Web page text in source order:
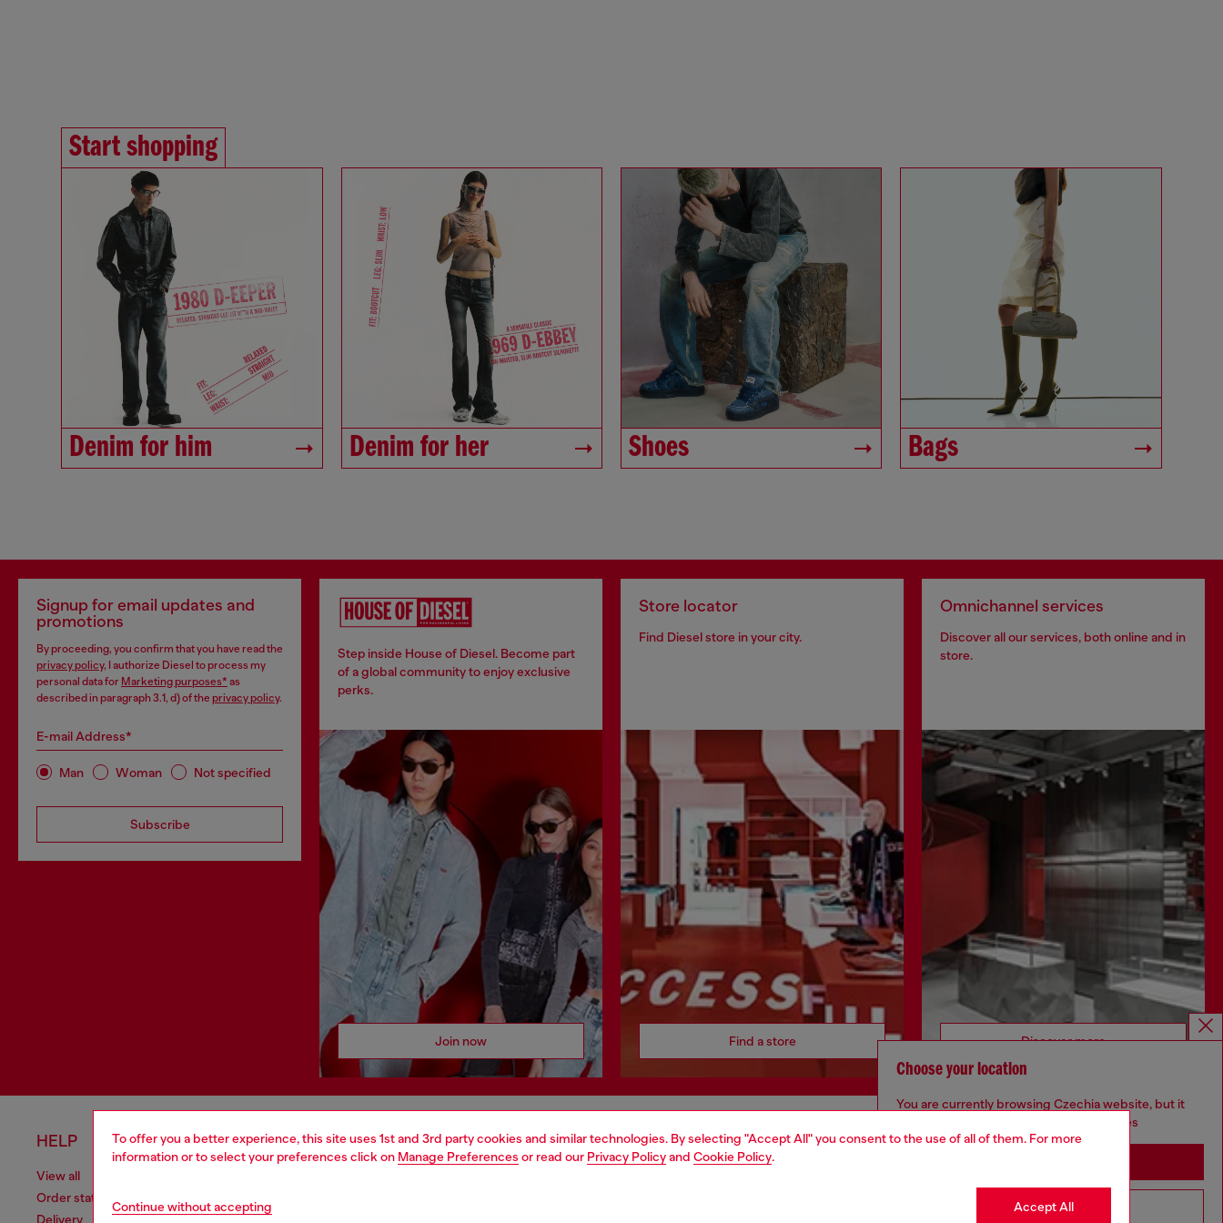
To offer you a better experience, this site uses 1st and 3rd party cookies and similar technologies. By selecting "Accept All" you consent to the use of all of them. For more
information or to select your preferences click on Manage Preferences or read our Privacy Policyand Cookie Policy.
Continue without accepting Accept All
Start shopping
Denim for him Denim for her Shoes Bags
Signup for email updates and
promotions
By proceeding, you confirm that you have read the
privacy policy, I authorize Diesel to process my
personal data for Marketing purposes* as
described in paragraph 3.1, d) of the privacy policy.
E-mail Address*
Man Woman Not specified
Subscribe
Step inside House of Diesel. Become part
of a global community to enjoy exclusive
perks.
Join now
Store locator
Find Diesel store in your city.
Find a store
Omnichannel services
Discover all our services, both online and in
store.
Discover more
HELP
View all
Order status
Delivery
LEGAL AREA WORLD OF DIESEL CORPORATE
Choose your location
You are currently browsing Czechia website, but it
seems you may be based in United States
Go to United States